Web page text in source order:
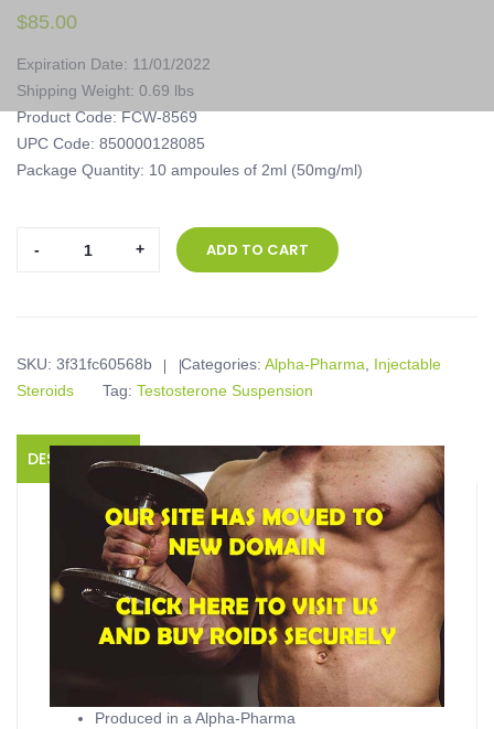
$85.00
Expiration Date: 11/01/2022
Shipping Weight: 0.69 lbs
Product Code: FCW-8569
UPC Code: 850000128085
Package Quantity: 10 ampoules of 2ml (50mg/ml)
Alpha-
of
2ml
ADD TO CART
SKU: 3f31fc60568b Categories: Alpha-Pharma, Injectable
Steroids
Tag: Testosterone Suspension
DESCRIPTION
Product description
Testobase
Contains Testosterone Suspension
Supports Injectable Steroids
Available in 10 ampoules of 2ml (50mg/ml)
Produced in a Alpha-Pharma